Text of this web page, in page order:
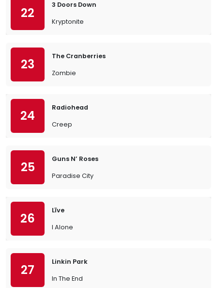
22
3 Doors Down
Kryptonite
23
The Cranberries
Zombie
24
Radiohead
Creep
25
Guns N’ Roses
Paradise City
26
Līve
I Alone
27
Linkin Park
In The End